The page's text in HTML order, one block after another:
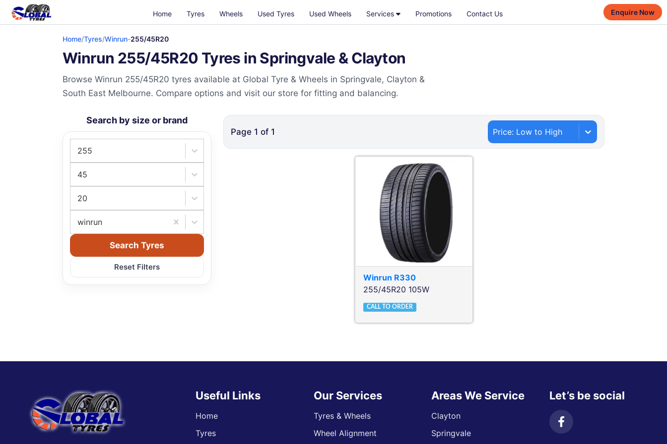
Home Tyres Wheels Used Tyres Used Wheels Services Promotions Contact Us Enquire Now
Home/Tyres/Winrun-255/45R20
Winrun 255/45R20 Tyres in Springvale & Clayton
Browse Winrun 255/45R20 tyres available at Global Tyre & Wheels in Springvale, Clayton &
South East Melbourne. Compare options and visit our store for fitting and balancing.
Search by size or brand
255
45
20
winrun
Search Tyres
Reset Filters
Page 1 of 1 Price: Low to High
Winrun R330
255/45R20 105W
CALL TO ORDER
Useful Links
Home
Tyres
Our Services
Tyres & Wheels
Wheel Alignment
Areas We Service
Clayton
Springvale
Let’s be social